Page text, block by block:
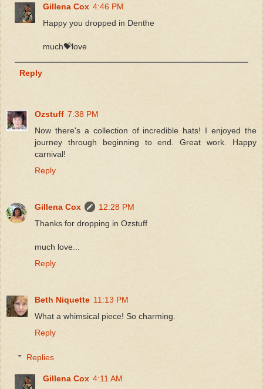
Gillena Cox 4:46 PM
Happy you dropped in Denthe
much💝love
Reply
Ozstuff 7:38 PM
Now there's a collection of incredible hats! I enjoyed the
journey through beginning to end. Great work. Happy
carnival!
Reply
Gillena Cox
12:28 PM
Thanks for dropping in Ozstuff
much love...
Reply
Beth Niquette 11:13 PM
What a whimsical piece! So charming.
Reply
Replies
Gillena Cox 4:11 AM